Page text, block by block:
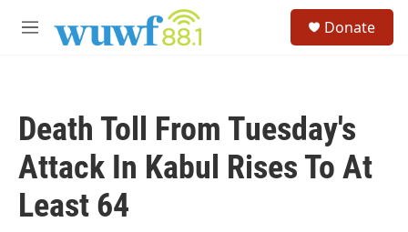
M
Donate
Death Toll From Tuesday's
Attack In Kabul Rises To At
Least 64